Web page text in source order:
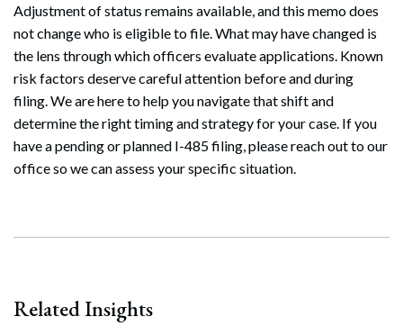
Adjustment of status remains available, and this memo does
not change who is eligible to file. What may have changed is
the lens through which officers evaluate applications. Known
risk factors deserve careful attention before and during
filing. We are here to help you navigate that shift and
determine the right timing and strategy for your case. If you
have a pending or planned I-485 filing, please reach out to our
office so we can assess your specific situation.
Related Insights